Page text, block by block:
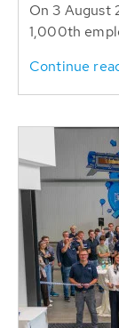
On 3 August
1,000th
Continue